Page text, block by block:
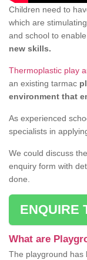
Children need to
which are
and school to
new skills.
Thermoplastic play
an existing tarmac
environment that
As experienced
specialists in
We could discuss
enquiry form with
done.
ENQUIRE
What are
The playground has